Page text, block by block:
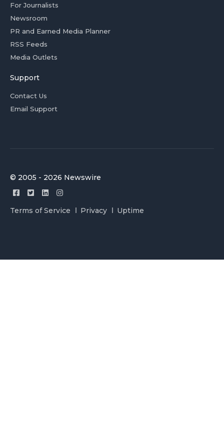
For Journalists
Newsroom
PR and Earned Media Planner
RSS Feeds
Media Outlets
Support
Contact Us
Email Support
© 2005 - 2026 Newswire
Terms of Service Privacy Uptime